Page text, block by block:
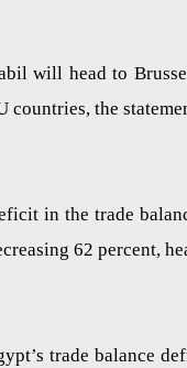
will head to
countries, the
in the trade
62 percent,
trade balance